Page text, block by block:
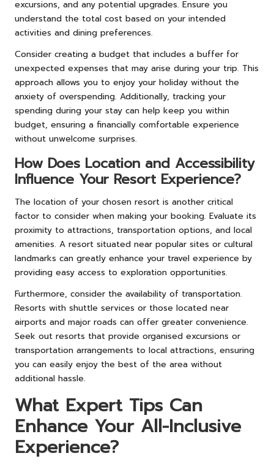
excursions, and any potential upgrades. Ensure you
understand the total cost based on your intended
activities and dining preferences.
Consider creating a budget that includes a buffer for
unexpected expenses that may arise during your trip. This
approach allows you to enjoy your holiday without the
anxiety of overspending. Additionally, tracking your
spending during your stay can help keep you within
budget, ensuring a financially comfortable experience
without unwelcome surprises.
How Does Location and Accessibility
Influence Your Resort Experience?
The location of your chosen resort is another critical
factor to consider when making your booking. Evaluate its
proximity to attractions, transportation options, and local
amenities. A resort situated near popular sites or cultural
landmarks can greatly enhance your travel experience by
providing easy access to exploration opportunities.
Furthermore, consider the availability of transportation.
Resorts with shuttle services or those located near
airports and major roads can offer greater convenience.
Seek out resorts that provide organised excursions or
transportation arrangements to local attractions, ensuring
you can easily enjoy the best of the area without
additional hassle.
What Expert Tips Can
Enhance Your All-Inclusive
Experience?